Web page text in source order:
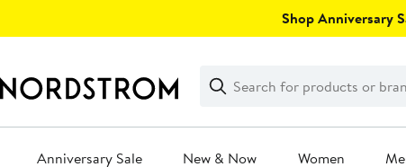
Shop Anniversary
Search
Clear
Clear
Search
Anniversary Sale New & Now Women